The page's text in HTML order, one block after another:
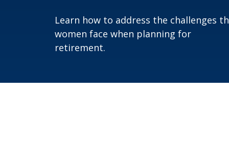
Learn how to address the challenges
women face when planning for
retirement.